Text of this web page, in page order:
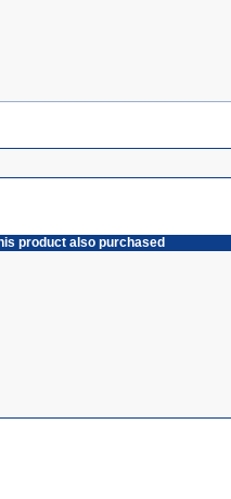
product also purchased